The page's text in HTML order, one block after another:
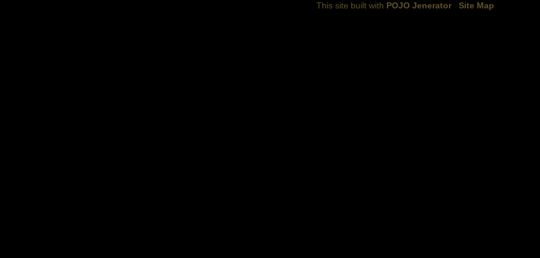
This site built with POJO Jenerator Site Map